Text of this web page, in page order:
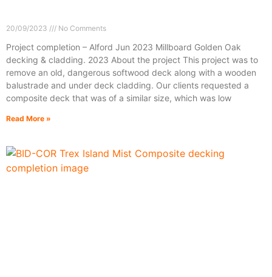
20/09/2023 No Comments
Project completion – Alford Jun 2023 Millboard Golden Oak
decking & cladding. 2023 About the project This project was to
remove an old, dangerous softwood deck along with a wooden
balustrade and under deck cladding. Our clients requested a
composite deck that was of a similar size, which was low
Read More »